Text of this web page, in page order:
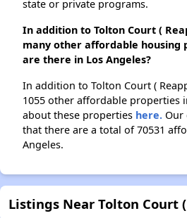
state or private programs.
In addition to Tolton Court (
many other affordable housing
are there in Los Angeles?
In addition to Tolton Court (
1055 other affordable properties
about these properties here. Our
that there are a total of 70531
Angeles.
Listings Near Tolton Court